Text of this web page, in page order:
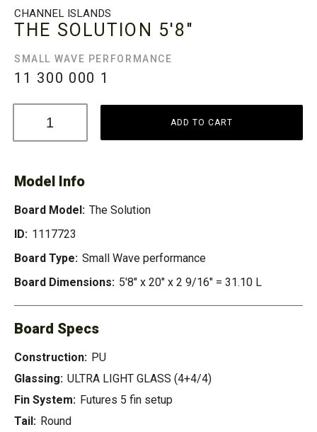
CHANNEL ISLANDS
THE SOLUTION 5'8"
SMALL WAVE PERFORMANCE
11 300 000 1
ADD TO CART
Model Info
Board Model: The Solution
ID: 1117723
Board Type: Small Wave performance
Board Dimensions: 5'8" x 20" x 2 9/16" = 31.10 L
Board Specs
Construction: PU
Glassing: ULTRA LIGHT GLASS (4+4/4)
Fin System: Futures 5 fin setup
Tail: Round